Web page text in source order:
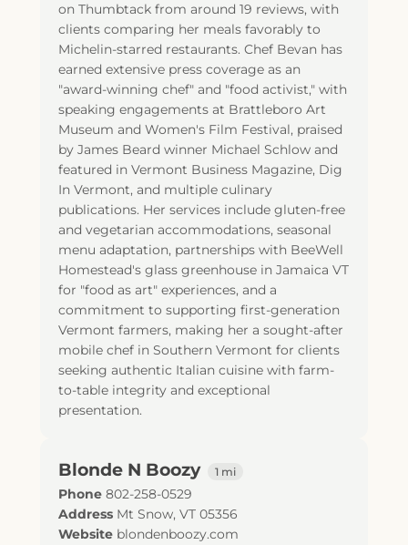
on Thumbtack from around 19 reviews, with
clients comparing her meals favorably to
Michelin-starred restaurants. Chef Bevan has
earned extensive press coverage as an
"award-winning chef" and "food activist," with
speaking engagements at Brattleboro Art
Museum and Women's Film Festival, praised
by James Beard winner Michael Schlow and
featured in Vermont Business Magazine, Dig
In Vermont, and multiple culinary
publications. Her services include gluten-free
and vegetarian accommodations, seasonal
menu adaptation, partnerships with BeeWell
Homestead's glass greenhouse in Jamaica VT
for "food as art" experiences, and a
commitment to supporting first-generation
Vermont farmers, making her a sought-after
mobile chef in Southern Vermont for clients
seeking authentic Italian cuisine with farm-
to-table integrity and exceptional
presentation.
Blonde N Boozy 1 mi
Phone 802-258-0529
Address Mt Snow, VT 05356
Website blondenboozy.com